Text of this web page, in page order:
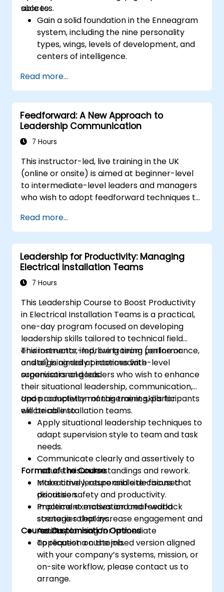
expectations you set for your employees to
inspire them to take action. Effective
delegation of tasks and motivating
employees requires flexibility, empathy and
constant adaptation to the team's needs.
Employee support, understanding their
success.
able to:
Gain a solid foundation in the Enneagram
system, including the nine personality
types, wings, levels of development, and
centers of intelligence.
identify personality type, including
strengths, weaknesses, and opportunities
for growth.
Better understand team members,
improve communication, resolve
conflicts, and foster a collaborative team
Align team and organizational goals,
manage change effectively, and cultivate
an innovative and adaptive organizational
culture.
Read more...
Feedforward: A New Approach to
Leadership Communication
7 Hours
This instructor-led, live training in the UK
(online or onsite) is aimed at beginner-level
to intermediate-level leaders and managers
who wish to adopt feedforward techniques to
performance conversations.
Read more...
Leadership for Productivity: Managing
Electrical Installation Teams
7 Hours
This Leadership Course to Boost Productivity
in Electrical Installation Teams is a practical,
one-day program focused on developing
leadership skills tailored to technical field
environments, improving team performance,
and aligning daily practices with
organisational goals.
This instructor-led, live training (online or
onsite) is aimed at intermediate-level
supervisors and leaders who wish to enhance
their situational leadership, communication,
and productivity management skills for
electrical installation teams.
Upon completion of this training, participants
will be able to:
Apply situational leadership techniques to
adapt supervision style to team and task
needs.
Communicate clearly and assertively to
reduce misunderstandings and rework.
Make timely, responsible decisions that
prioritise safety and productivity.
Implement motivation and feedback
strategies that increase engagement and
results.
Format of the Course
Interactive lecture and site-focused
discussion.
Practical exercises and real-world
scenario roleplays.
Action planning for immediate
application on the job.
Course Customisation Options
To request a customised version aligned
with your company’s systems, mission, or
on-site workflow, please contact us to
arrange.